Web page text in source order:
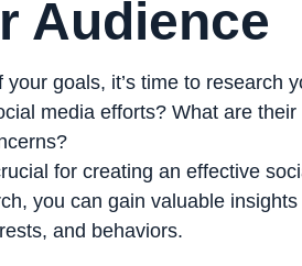
Audience
goals, it’s time to research
media efforts? What are their
for creating an effective
you can gain valuable
and behaviors.